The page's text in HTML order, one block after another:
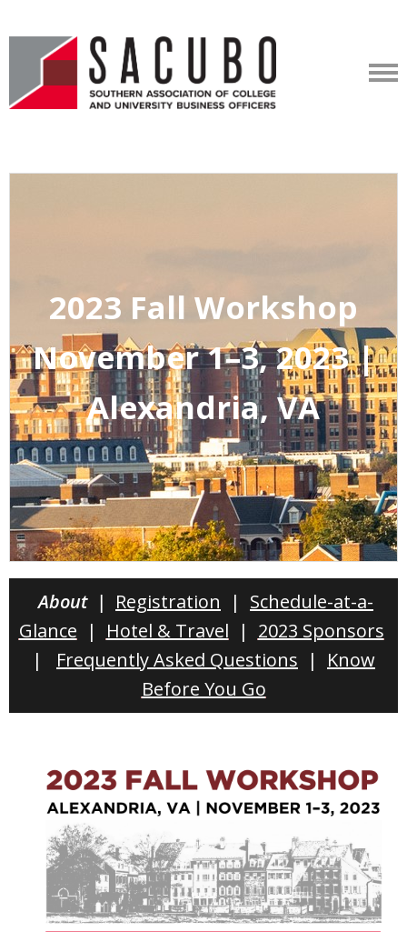
2023 Fall Workshop
November 1–3, 2023 |
Alexandria, VA
About | Registration | Schedule-at-a-
Glance | Hotel & Travel | 2023 Sponsors
|
Frequently Asked Questions | Know
Before You Go